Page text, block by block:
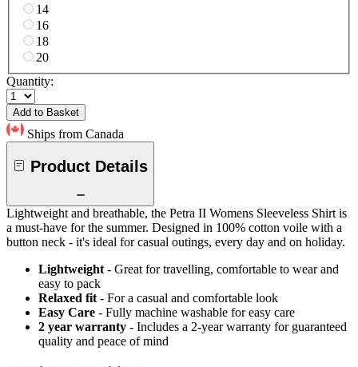
14
16
18
20
Quantity:
Add to Basket
Ships from Canada
Product Details
Lightweight and breathable, the Petra II Womens Sleeveless Shirt is
a must-have for the summer. Designed in 100% cotton voile with a
button neck - it's ideal for casual outings, every day and on holiday.
Lightweight - Great for travelling, comfortable to wear and
easy to pack
Relaxed fit - For a casual and comfortable look
Easy Care - Fully machine washable for easy care
2 year warranty - Includes a 2-year warranty for guaranteed
quality and peace of mind